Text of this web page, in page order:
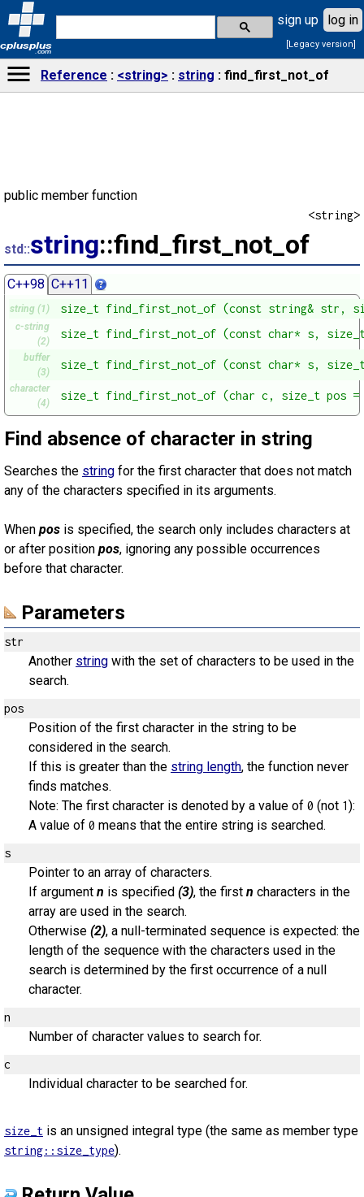
cplusplus
.com
sign up log in
[Legacy version]
Reference <string> string find_first_not_of
public member function
<string>
std::string::find_first_not_of
C++98 C++11
string (1) size_t find_first_not_of (const string& str,
c-string
(2)
size_t find_first_not_of (const char* s,
buffer
(3)
size_t find_first_not_of (const char* s,
character
(4)
size_t find_first_not_of (char c, size_t pos =
Find absence of character in string
Searches the string for the first character that does not match
any of the characters specified in its arguments.
When pos is specified, the search only includes characters at
or after position pos, ignoring any possible occurrences
before that character.
Parameters
str
Another string with the set of characters to be used in the
search.
pos
Position of the first character in the string to be
considered in the search.
If this is greater than the string length, the function never
finds matches.
Note: The first character is denoted by a value of 0 (not 1):
A value of 0 means that the entire string is searched.
s
Pointer to an array of characters.
If argument n is specified (3), the first n characters in the
array are used in the search.
Otherwise (2), a null-terminated sequence is expected: the
length of the sequence with the characters used in the
search is determined by the first occurrence of a null
character.
n
Number of character values to search for.
c
Individual character to be searched for.
size_t is an unsigned integral type (the same as member type
string::size_type).